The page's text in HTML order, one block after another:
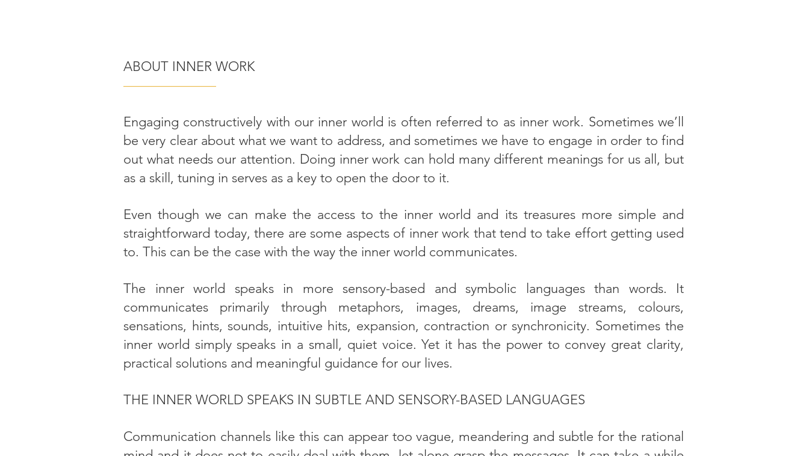
ABOUT INNER WORK
———————
Engaging constructively with our inner world is often referred to as inner work. Sometimes we’ll
be very clear about what we want to address, and sometimes we have to engage in order to find
out what needs our attention. Doing inner work can hold many different meanings for us all, but
as a skill, tuning in serves as a key to open the door to it.
Even though we can make the access to the inner world and its treasures more simple and
straightforward today, there are some aspects of inner work that tend to take effort getting used
to. This can be the case with the way the inner world communicates.
The inner world speaks in more sensory-based and symbolic languages than words. It
communicates primarily through metaphors, images, dreams, image streams, colours,
sensations, hints, sounds, intuitive hits, expansion, contraction or synchronicity. Sometimes the
inner world simply speaks in a small, quiet voice. Yet it has the power to convey great clarity,
practical solutions and meaningful guidance for our lives.
THE INNER WORLD SPEAKS IN SUBTLE AND SENSORY-BASED LANGUAGES
Communication channels like this can appear too vague, meandering and subtle for the rational